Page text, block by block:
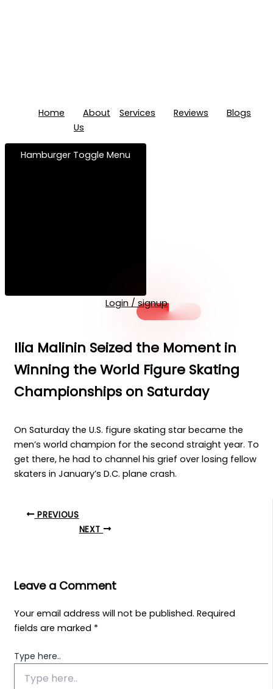
Home
About
Us
Services Reviews Blogs
Hamburger Toggle Menu
Login / signup
Ilia Malinin Seized the Moment in
Winning the World Figure Skating
Championships on Saturday
On Saturday the U.S. figure skating star became the
men’s world champion for the second straight year. To
get there, he had to channel his grief over losing fellow
skaters in January’s D.C. plane crash.
PREVIOUS
NEXT
Leave a Comment
Your email address will not be published. Required
fields are marked *
Type here..